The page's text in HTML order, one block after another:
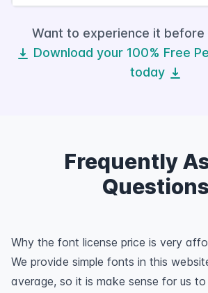
Want to experience it before
Download your 100% Free
today
Frequently
Questions
Why the font license price is very
We provide simple fonts in this
average, so it is make sense for us